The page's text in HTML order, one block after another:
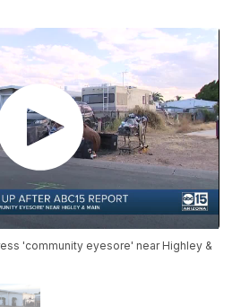
'community eyesore' near Highley &